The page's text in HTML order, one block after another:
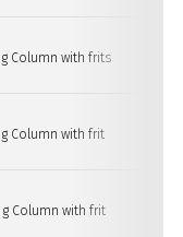
g Column with frits
g Column with frit
g Column with frit